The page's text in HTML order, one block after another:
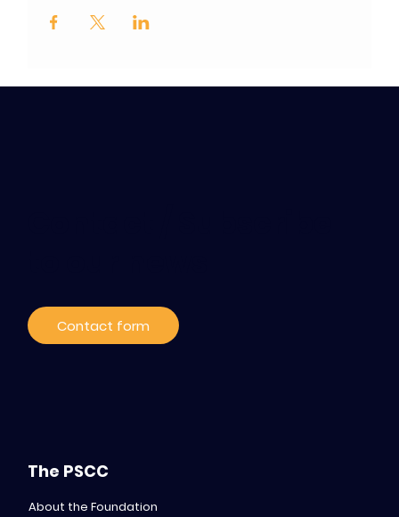
Contact form
The PSCC
About the Foundation